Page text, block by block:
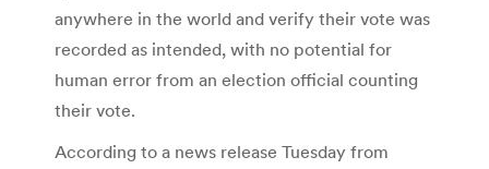
anywhere in the world and verify their vote was
recorded as intended, with no potential for
human error from an election official counting
their vote.
According to a news release Tuesday from